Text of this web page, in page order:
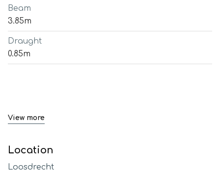
Beam
3.85m
Draught
0.85m
View more
Location
Loosdrecht